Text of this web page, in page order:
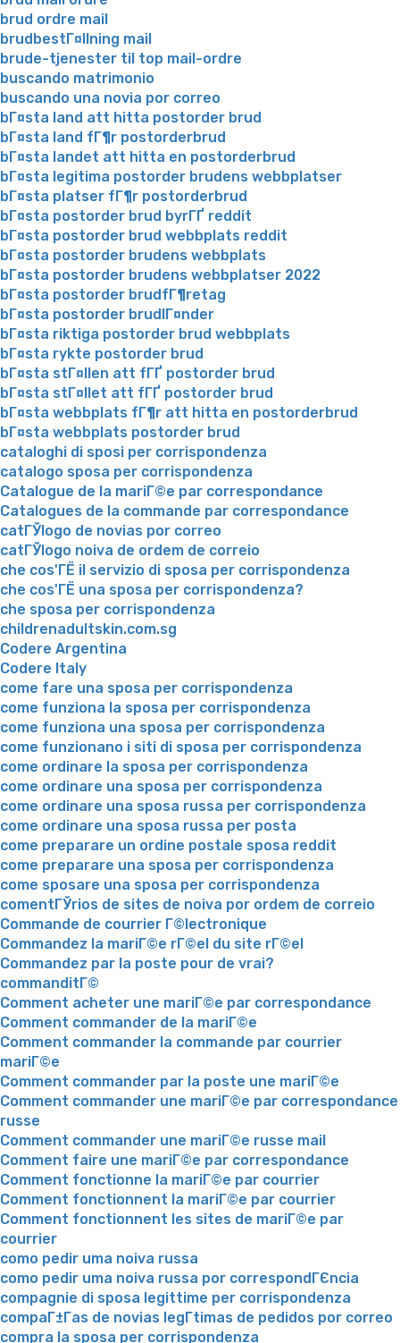
brud ordre mail
brudbestГ¤llning mail
brude-tjenester til top mail-ordre
buscando matrimonio
buscando una novia por correo
bГ¤sta land att hitta postorder brud
bГ¤sta land fГ¶r postorderbrud
bГ¤sta landet att hitta en postorderbrud
bГ¤sta legitima postorder brudens webbplatser
bГ¤sta platser fГ¶r postorderbrud
bГ¤sta postorder brud byrГҐ reddit
bГ¤sta postorder brud webbplats reddit
bГ¤sta postorder brudens webbplats
bГ¤sta postorder brudens webbplatser 2022
bГ¤sta postorder brudfГ¶retag
bГ¤sta postorder brudlГ¤nder
bГ¤sta riktiga postorder brud webbplats
bГ¤sta rykte postorder brud
bГ¤sta stГ¤llen att fГҐ postorder brud
bГ¤sta stГ¤llet att fГҐ postorder brud
bГ¤sta webbplats fГ¶r att hitta en postorderbrud
bГ¤sta webbplats postorder brud
cataloghi di sposi per corrispondenza
catalogo sposa per corrispondenza
Catalogue de la mariГ©e par correspondance
Catalogues de la commande par correspondance
catГЎlogo de novias por correo
catГЎlogo noiva de ordem de correio
che cos'ГЁ il servizio di sposa per corrispondenza
che cos'ГЁ una sposa per corrispondenza?
che sposa per corrispondenza
childrenadultskin.com.sg
Codere Argentina
Codere Italy
come fare una sposa per corrispondenza
come funziona la sposa per corrispondenza
come funziona una sposa per corrispondenza
come funzionano i siti di sposa per corrispondenza
come ordinare la sposa per corrispondenza
come ordinare una sposa per corrispondenza
come ordinare una sposa russa per corrispondenza
come ordinare una sposa russa per posta
come preparare un ordine postale sposa reddit
come preparare una sposa per corrispondenza
come sposare una sposa per corrispondenza
comentГЎrios de sites de noiva por ordem de correio
Commande de courrier Г©lectronique
Commandez la mariГ©e rГ©el du site rГ©el
Commandez par la poste pour de vrai?
commanditГ©
Comment acheter une mariГ©e par correspondance
Comment commander de la mariГ©e
Comment commander la commande par courrier
mariГ©e
Comment commander par la poste une mariГ©e
Comment commander une mariГ©e par correspondance
russe
Comment commander une mariГ©e russe mail
Comment faire une mariГ©e par correspondance
Comment fonctionne la mariГ©e par courrier
Comment fonctionnent la mariГ©e par courrier
Comment fonctionnent les sites de mariГ©e par
courrier
como pedir uma noiva russa
como pedir uma noiva russa por correspondГЄncia
compagnie di sposa legittime per corrispondenza
compaГ±Г­as de novias legГ­timas de pedidos por correo
compra la sposa per corrispondenza